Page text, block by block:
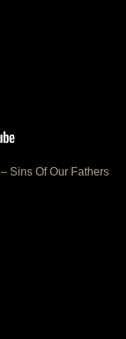
Sins Of Our Fathers